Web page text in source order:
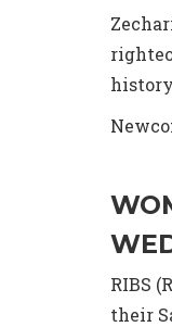
RIBS
their